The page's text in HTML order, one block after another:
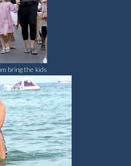
bring the kids